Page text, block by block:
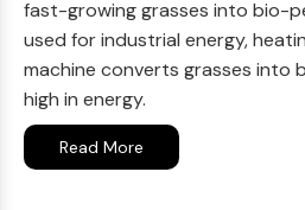
fast-growing grasses into bio-
used for industrial energy,
machine converts grasses into
high in energy.
Read More